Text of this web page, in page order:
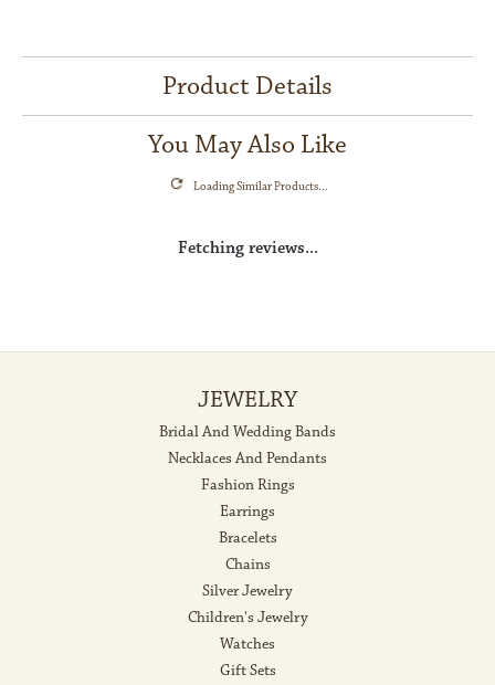
Product Details
You May Also Like
Loading Similar Products...
Fetching reviews...
JEWELRY
Bridal And Wedding Bands
Necklaces And Pendants
Fashion Rings
Earrings
Bracelets
Chains
Silver Jewelry
Children's Jewelry
Watches
Gift Sets